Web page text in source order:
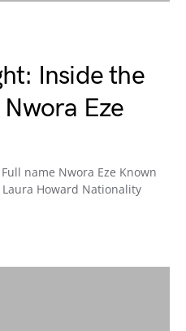
Inside the
Eze
name Nwora Eze Known
Howard Nationality